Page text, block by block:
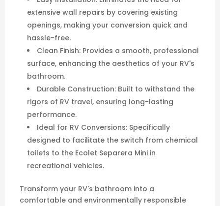
space. Order your Ecolet Separera Mini Backing
Plate today and enjoy the benefits of a modern
composting toilet!
Maximum Hole Cover Size
: 370 mm wide x 350
Note:The mini backing plate is only compatible
with the latest EcoLet™ Separera Mini models
featuring the lowered vent outlet. It
compatible with units that use the
Extraction
mini modelswith ahigher vent location. To
confirm compatibility, check that your unit’s vent
is positioned near the base of the Mini as seen in
the photo. Additionally the mini extraction units
backing plate if draining through the rear of the
toilet into a black tank.